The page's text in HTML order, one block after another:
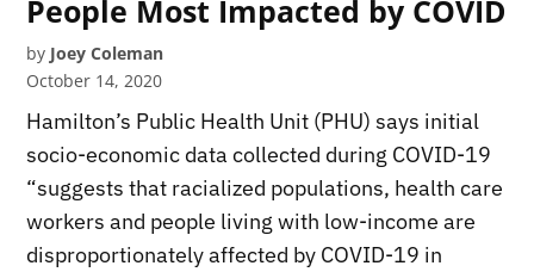
People Most Impacted by COVID
by Joey Coleman
October 14, 2020
Hamilton’s Public Health Unit (PHU) says initial
socio-economic data collected during COVID-19
“suggests that racialized populations, health care
workers and people living with low-income are
disproportionately affected by COVID-19 in